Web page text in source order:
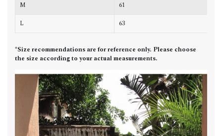
M
61
L
63
*Size recommendations are for reference only. Please choose
the size according to your actual measurements.